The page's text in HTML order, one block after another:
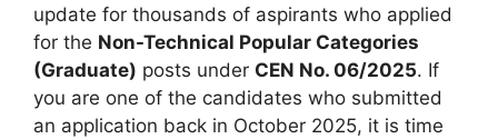
update for thousands of aspirants who applied
for the Non-Technical Popular Categories
(Graduate) posts under CEN No. 06/2025. If
you are one of the candidates who submitted
an application back in October 2025, it is time